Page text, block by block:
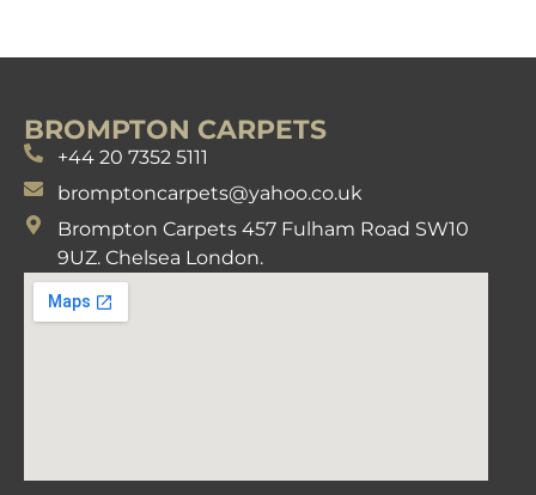
BROMPTON CARPETS
+44 20 7352 5111
bromptoncarpets@yahoo.co.uk
Brompton Carpets 457 Fulham Road SW10
9UZ. Chelsea London.